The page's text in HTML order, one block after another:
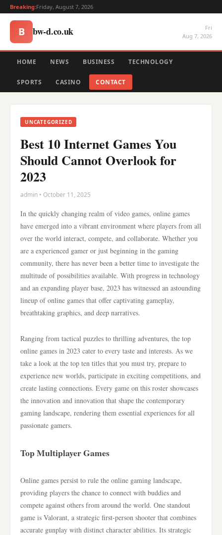
Breaking:Friday, August 7, 2026
B bw-d.co.uk
Fri
Aug 7, 2026
HOME NEWS BUSINESS TECHNOLOGY
SPORTS CASINO CONTACT
UNCATEGORIZED
Best 10 Internet Games You
Should Cannot Overlook for
2023
admin • October 11, 2025
In the quickly changing realm of video games, online games
have emerged into a vibrant environment where players from all
over the world interact, compete, and collaborate. Whether you
are a experienced gamer or just beginning in the gaming
community, there has never been a better time to investigate the
multitude of possibilities available. With progress in technology
and an expanding player base, 2023 has witnessed an astounding
lineup of online games that offer captivating gameplay,
breathtaking graphics, and deep narratives.
Ranging from tactical puzzles to thrilling adventures, the top
online games in 2023 cater to every taste and interests. As we
take a look at the top ten titles that you must try, prepare to
experience new worlds, participate in exciting competitions, and
create lasting connections. Every game on this roster showcases
the innovation and innovation that shape the contemporary
gaming landscape, rendering them essential experiences for all
passionate gamers.
Top Multiplayer Games
Online games persist to rule the online gaming landscape,
providing players the chance to connect with buddies and
compete against others from around the world. One standout
game is Valorant, a strategic first-person shooter that combines
accurate gunplay with distinct character abilities. Its strategic